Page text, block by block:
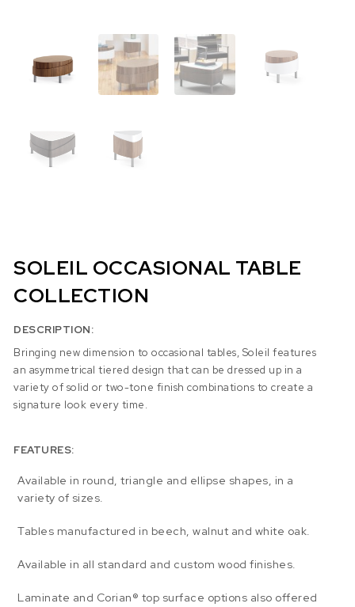
SOLEIL OCCASIONAL TABLE
COLLECTION
DESCRIPTION:
Bringing new dimension to occasional tables, Soleil features
an asymmetrical tiered design that can be dressed up in a
variety of solid or two-tone finish combinations to create a
signature look every time.
FEATURES:
Available in round, triangle and ellipse shapes, in a
variety of sizes.
Tables manufactured in beech, walnut and white oak.
Available in all standard and custom wood finishes.
Laminate and Corian® top surface options also offered